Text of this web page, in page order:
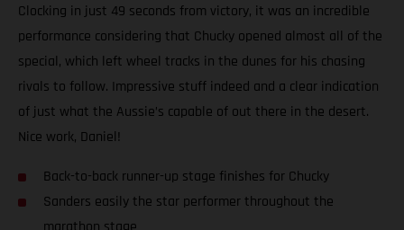
Clocking in just 49 seconds from victory, it was an incredible
performance considering that Chucky opened almost all of the
special, which left wheel tracks in the dunes for his chasing
rivals to follow. Impressive stuff indeed and a clear indication
of just what the Aussie’s capable of out there in the desert.
Nice work, Daniel!
Back-to-back runner-up stage finishes for Chucky
Sanders easily the star performer throughout the